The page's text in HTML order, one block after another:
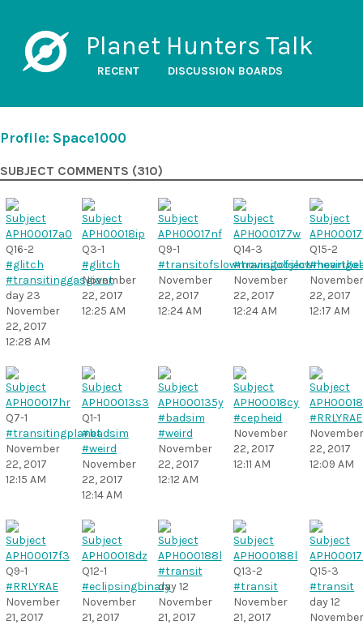
Planet Hunters Talk
RECENT DISCUSSION BOARDS
Profile: Space1000
SUBJECT COMMENTS (310)
Q16-2
#glitch
#transitinggasgiant
day 23
November
22, 2017
12:28 AM
Q3-1
#glitch
November
22, 2017
12:25 AM
Q9-1
#transitofslowmovingobject
November
22, 2017
12:24 AM
Q14-3
November
22, 2017
12:24 AM
Q15-2
22, 2017
12:17 AM
Q7-1
#transitingplanet
November
22, 2017
12:15 AM
Q1-1
#badsim
#weird
November
22, 2017
12:14 AM
#badsim
#weird
November
22, 2017
12:12 AM
#cepheid
November
22, 2017
12:11 AM
#RRLYRAE
22, 2017
12:09 AM
Q9-1
#RRLYRAE
November
21, 2017
Q12-1
#eclipsingbinary
November
21, 2017
#transit
day 12
November
21, 2017
Q13-2
#transit
November
21, 2017
Q15-3
#transit
day 12